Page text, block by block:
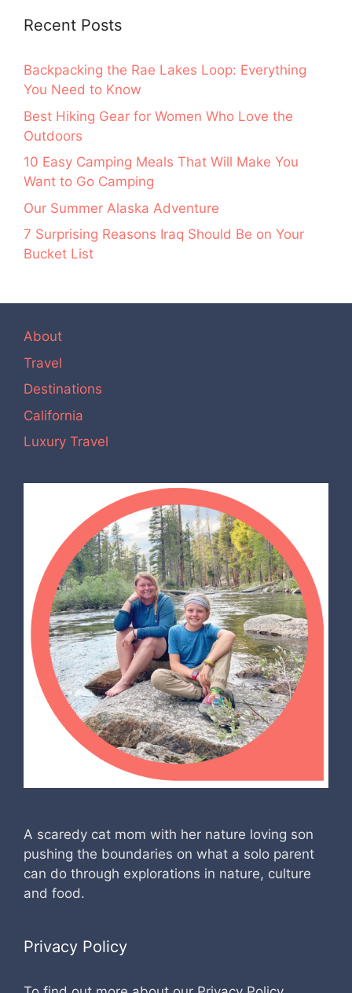
Recent Posts
Backpacking the Rae Lakes Loop: Everything
You Need to Know
Best Hiking Gear for Women Who Love the
Outdoors
10 Easy Camping Meals That Will Make You
Want to Go Camping
Our Summer Alaska Adventure
7 Surprising Reasons Iraq Should Be on Your
Bucket List
About
Travel
Destinations
California
Luxury Travel
A scaredy cat mom with her nature loving son
pushing the boundaries on what a solo parent
can do through explorations in nature, culture
and food.
Privacy Policy